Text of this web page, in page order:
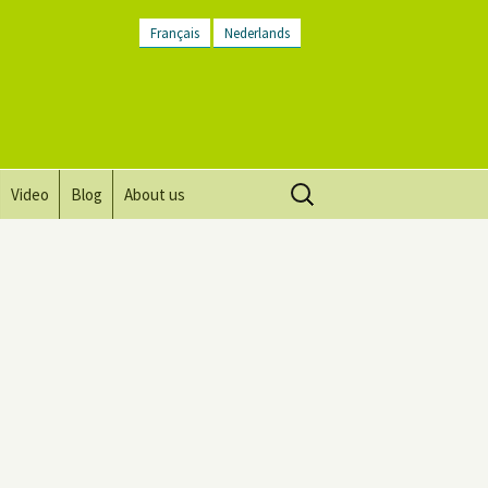
Français Nederlands
Video Blog About us
Search
for: